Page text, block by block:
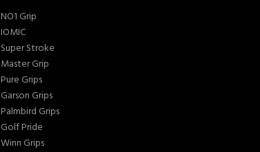
NO1 Grip
IOMIC
Super Stroke
Master Grip
Pure Grips
Garson Grips
Palmbird Grips
Golf Pride
Winn Grips